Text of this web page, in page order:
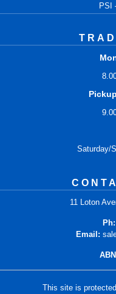
PSI
Saturday/
11 Loton
Ph:
Email:
ABN
This site is